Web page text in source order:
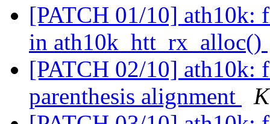
[PATCH 01/10] ath10k:
in ath10k_htt_rx_alloc()
[PATCH 02/10] ath10k:
parenthesis alignment